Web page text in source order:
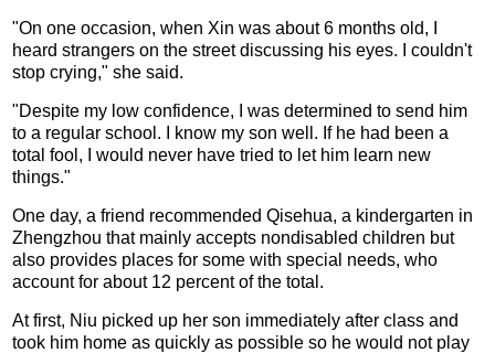
"On one occasion, when Xin was about 6 months old, I
heard strangers on the street discussing his eyes. I couldn't
stop crying," she said.
"Despite my low confidence, I was determined to send him
to a regular school. I know my son well. If he had been a
total fool, I would never have tried to let him learn new
things."
One day, a friend recommended Qisehua, a kindergarten in
Zhengzhou that mainly accepts nondisabled children but
also provides places for some with special needs, who
account for about 12 percent of the total.
At first, Niu picked up her son immediately after class and
took him home as quickly as possible so he would not play